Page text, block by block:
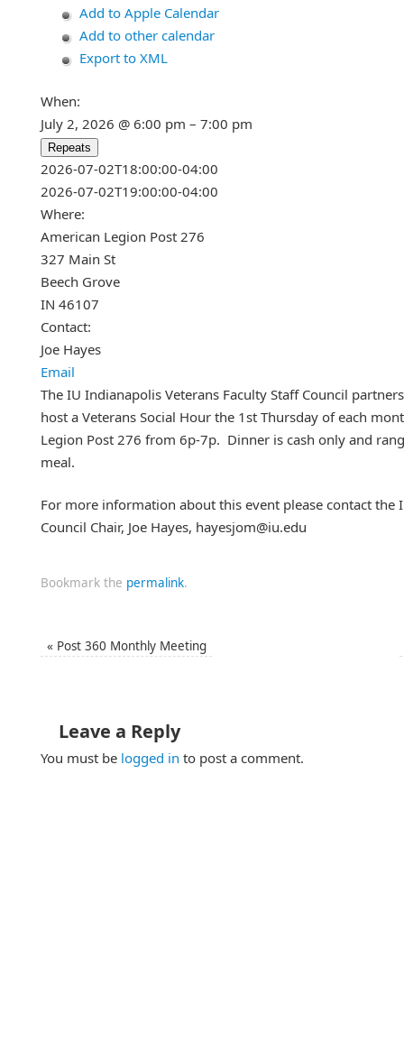
Add to Apple Calendar
Add to other calendar
Export to XML
Do you own this website?
When:
July 2, 2026 @ 6:00 pm – 7:00 pm
Repeats
2026-07-02T18:00:00-04:00
2026-07-02T19:00:00-04:00
Where:
American Legion Post 276
327 Main St
Beech Grove
IN 46107
Contact:
Joe Hayes
Email
The IU Indianapolis Veterans Faculty Staff Council
host a Veterans Social Hour the 1st Thursday of each
Legion Post 276 from 6p-7p. Dinner is cash only and
meal.
For more information about this event please contact the
Council Chair, Joe Hayes, hayesjom@iu.edu
Bookmark the permalink.
« Post 360 Monthly Meeting
Leave a Reply
You must be logged in to post a comment.